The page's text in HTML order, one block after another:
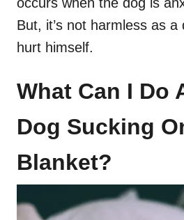
But, it’s not harmless as
hurt himself.
What Can I Do
Dog Sucking
Blanket?